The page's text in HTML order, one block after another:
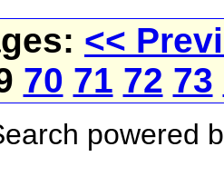
<<
70 71 72 73
powered